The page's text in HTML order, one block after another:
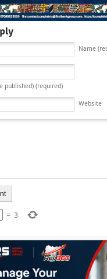
Name
published) (required)
Website
= 3